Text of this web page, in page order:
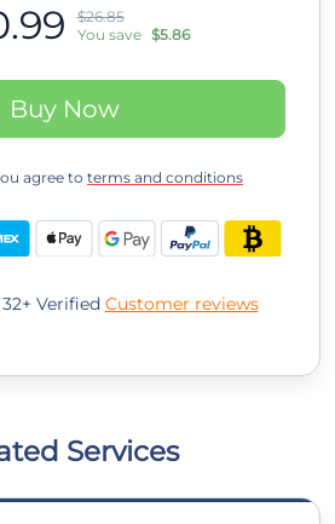
$26.85
You save $5.86
Buy Now
agree to terms and conditions
32+ Verified Customer reviews
Services